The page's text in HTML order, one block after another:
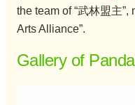
the team of “武林盟主”,
Arts Alliance”.
Gallery of